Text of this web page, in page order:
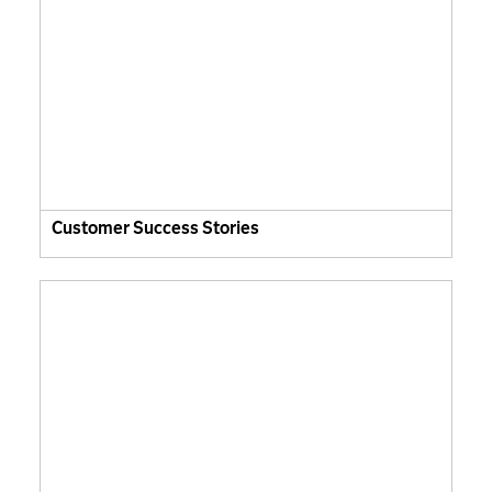
Customer Success Stories